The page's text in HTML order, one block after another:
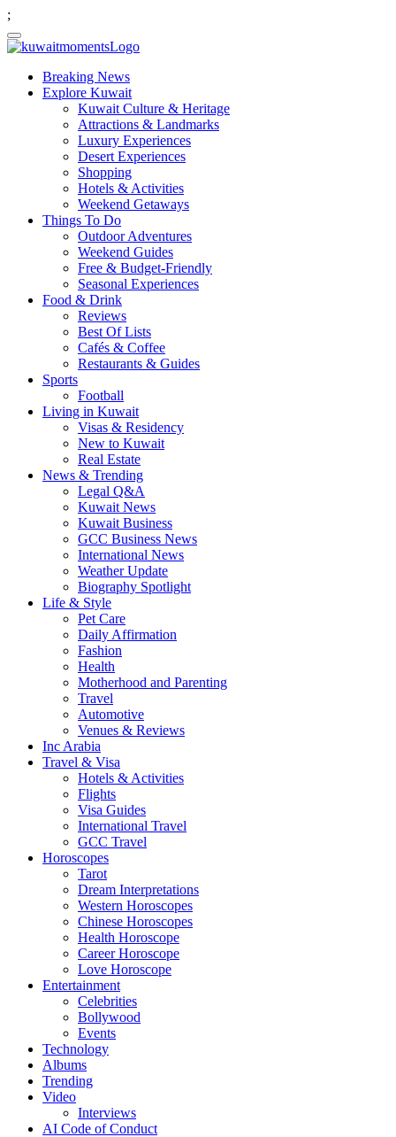
;
Breaking News
Explore Kuwait
Kuwait Culture & Heritage
Attractions & Landmarks
Luxury Experiences
Desert Experiences
Shopping
Hotels & Activities
Weekend Getaways
Things To Do
Outdoor Adventures
Weekend Guides
Free & Budget-Friendly
Seasonal Experiences
Food & Drink
Reviews
Best Of Lists
Cafés & Coffee
Restaurants & Guides
Sports
Football
Living in Kuwait
Visas & Residency
New to Kuwait
Real Estate
News & Trending
Legal Q&A
Kuwait News
Kuwait Business
GCC Business News
International News
Weather Update
Biography Spotlight
Life & Style
Pet Care
Daily Affirmation
Fashion
Health
Motherhood and Parenting
Travel
Automotive
Venues & Reviews
Inc Arabia
Travel & Visa
Hotels & Activities
Flights
Visa Guides
International Travel
GCC Travel
Horoscopes
Tarot
Dream Interpretations
Western Horoscopes
Chinese Horoscopes
Health Horoscope
Career Horoscope
Love Horoscope
Entertainment
Celebrities
Bollywood
Events
Technology
Albums
Trending
Video
Interviews
AI Code of Conduct